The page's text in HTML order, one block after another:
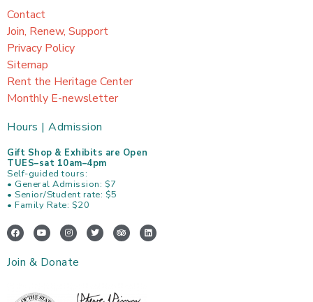
Contact
Join, Renew, Support
Privacy Policy
Sitemap
Rent the Heritage Center
Monthly E-newsletter
Hours | Admission
Gift Shop & Exhibits are Open
TUES–sat 10am–4pm
Self-guided tours:
• General Admission: $7
• Senior/Student rate: $5
• Family Rate: $20
F
a
c
b
Y
o
u
u
I
n
s
a
T
w
i
T
r
i
s
L
i
n
Join & Donate